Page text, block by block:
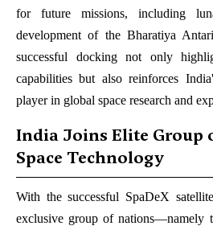
for future missions, including
development of the Bharatiya
successful docking not only
capabilities but also reinforces
player in global space research and
India Joins Elite Group
Space Technology
With the successful SpaDeX
exclusive group of nations—namely